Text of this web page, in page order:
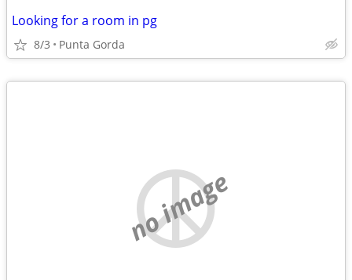
Looking for a room in pg
8/3 Punta Gorda
no image